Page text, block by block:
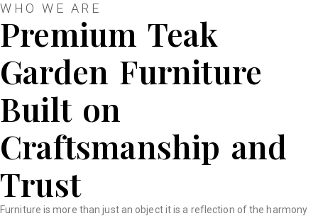
WHO WE ARE
Premium Teak
Garden Furniture
Built on
Craftsmanship and
Trust
Furniture is more than just an object it is a reflection of the harmony